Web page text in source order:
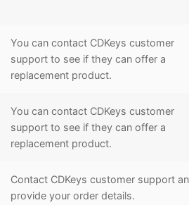
You can contact CDKeys customer
support to see if they can offer a
replacement product.
You can contact CDKeys customer
support to see if they can offer a
replacement product.
Contact CDKeys customer support
provide your order details.